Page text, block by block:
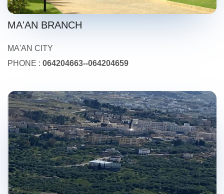
MA'AN BRANCH
MA'AN CITY
PHONE : 064204663--064204659